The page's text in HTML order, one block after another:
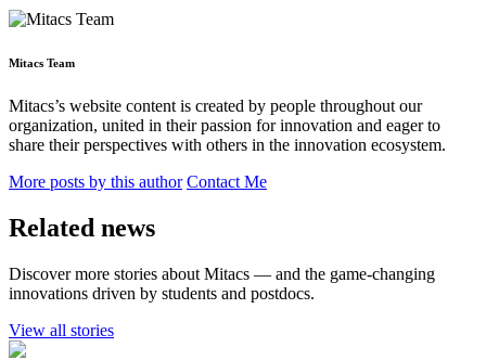
Mitacs Team
Mitacs’s website content is created by people throughout our
organization, united in their passion for innovation and eager to
share their perspectives with others in the innovation ecosystem.
More posts by this author Contact Me
Related news
Discover more stories about Mitacs — and the game-changing
innovations driven by students and postdocs.
View all stories